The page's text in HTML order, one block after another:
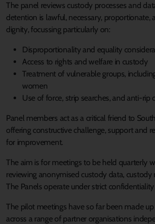
The panel reviews custody processes and
detention is lawful, necessary, proportionate,
dignity, focussing particularly on:
Disproportionality and equality
Access to rights and welfare in custody
Treatment of vulnerable groups,
women
Use of force, strip searches, and anti-rip
Panel members act as a critical friend to
offering constructive challenge, support and
for improvement.
The aim is for meetings to be held quarterly
reviewing anonymised custody data, custody
The Panels operate under strict confidentiality
The pilot meetings have so far been made
across a range of partner organisations